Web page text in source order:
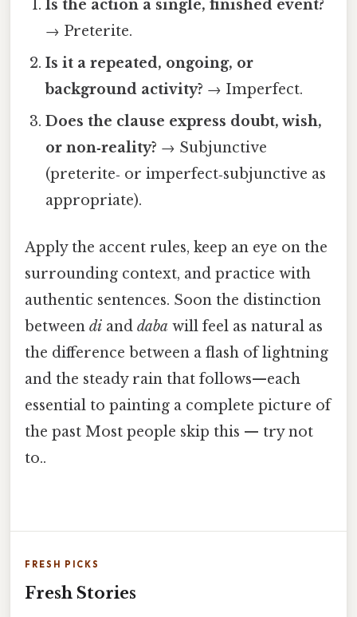
Is the action a single, finished event?
→ Preterite.
Is it a repeated, ongoing, or
background activity? → Imperfect.
Does the clause express doubt, wish,
or non‑reality? → Subjunctive
(preterite‑ or imperfect‑subjunctive as
appropriate).
Apply the accent rules, keep an eye on the
surrounding context, and practice with
authentic sentences. Soon the distinction
between di and daba will feel as natural as
the difference between a flash of lightning
and the steady rain that follows—each
essential to painting a complete picture of
the past Most people skip this — try not
to..
FRESH PICKS
Fresh Stories